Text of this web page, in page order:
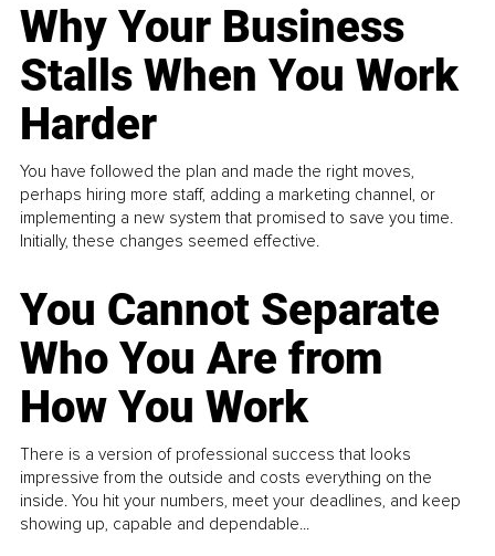
Why Your Business
Stalls When You Work
Harder
You have followed the plan and made the right moves,
perhaps hiring more staff, adding a marketing channel, or
implementing a new system that promised to save you time.
Initially, these changes seemed effective.
You Cannot Separate
Who You Are from
How You Work
There is a version of professional success that looks
impressive from the outside and costs everything on the
inside. You hit your numbers, meet your deadlines, and keep
showing up, capable and dependable...